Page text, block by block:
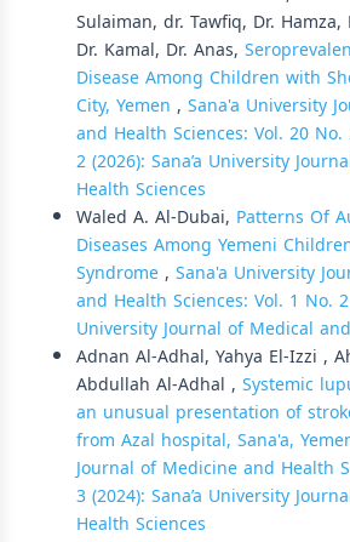
Sulaiman, dr. Tawfiq, Dr.
Dr. Kamal, Dr. Anas,
Disease Among Children with
City, Yemen , Sana'a University
and Health Sciences: Vol. 20 No.
2 (2026): Sana’a University
Health Sciences
Waled A. Al-Dubai, Patterns Of
Diseases Among Yemeni
Syndrome, Sana'a University
and Health Sciences: Vol. 1 No.
University Journal of Medical
Adnan Al-Adhal, Yahya El-Izzi ,
Abdullah Al-Adhal , Systemic
an unusual presentation of
from Azal hospital, Sana'a,
Journal of Medicine and Health
3 (2024): Sana’a University
Health Sciences